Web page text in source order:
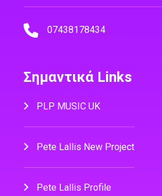
07438178434
Σημαντικά Links
PLP MUSIC UK
Pete Lallis New Project
Pete Lallis Profile